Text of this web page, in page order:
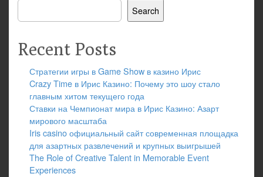
Search
Recent Posts
Стратегии игры в Game Show в казино Ирис
Crazy Time в Ирис Казино: Почему это шоу стало
главным хитом текущего года
Ставки на Чемпионат мира в Ирис Казино: Азарт
мирового масштаба
Iris casino официальный сайт современная площадка
для азартных развлечений и крупных выигрышей
The Role of Creative Talent in Memorable Event
Experiences